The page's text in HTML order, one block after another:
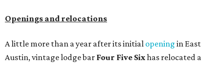
Openings and relocations
A little more than a year after its initial opening in East
Austin, vintage lodge bar Four Five Sixhas relocated a